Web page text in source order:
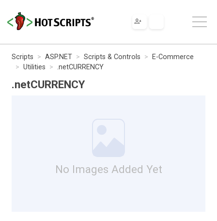
Scripts ASP.NET Scripts & Controls
E-Commerce
Utilities
.netCURRENCY
.netCURRENCY
No Images Added Yet